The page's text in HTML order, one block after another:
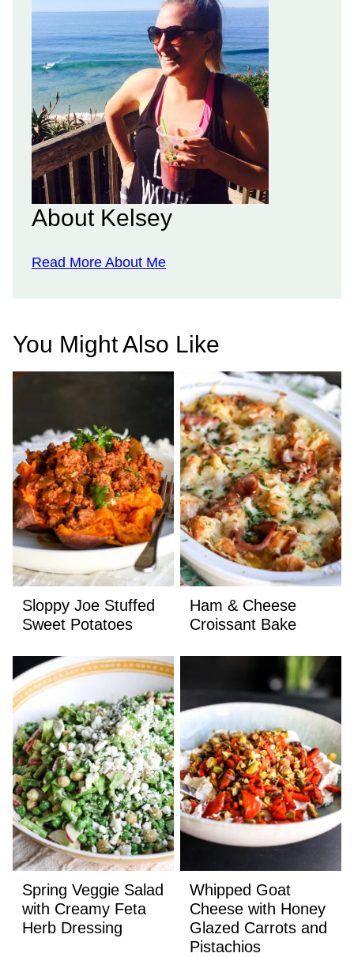
About Kelsey
Read More About Me
You Might Also Like
Sloppy Joe Stuffed
Sweet Potatoes
Ham & Cheese
Croissant Bake
Spring Veggie Salad
with Creamy Feta
Herb Dressing
Whipped Goat
Cheese with Honey
Glazed Carrots and
Pistachios